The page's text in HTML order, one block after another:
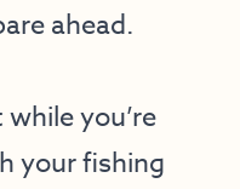
ahead.
you’re
your fishing